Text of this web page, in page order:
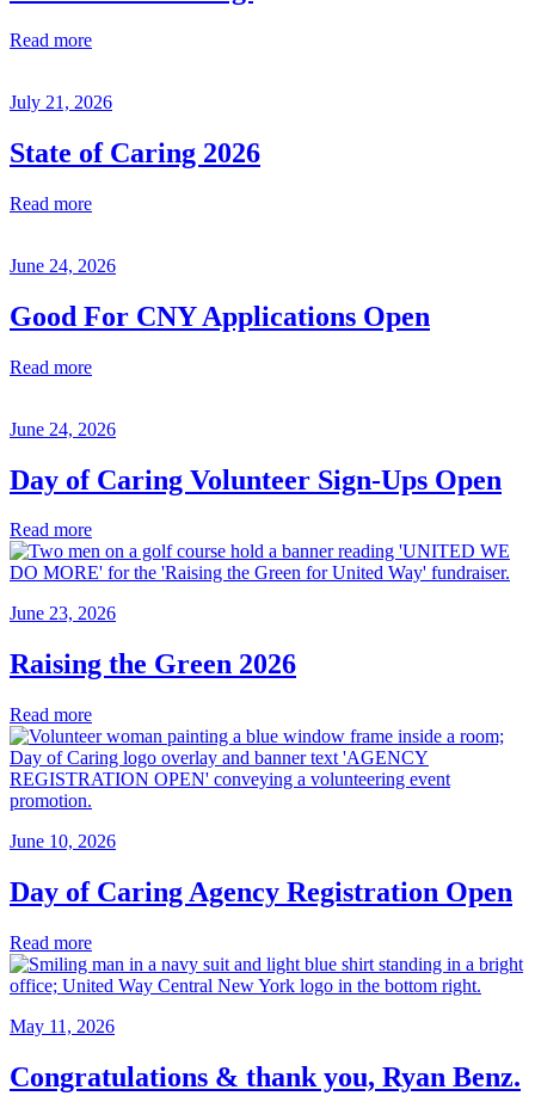
Read more
July 21, 2026
State of Caring 2026
Read more
June 24, 2026
Good For CNY Applications Open
Read more
June 24, 2026
Day of Caring Volunteer Sign-Ups Open
Read more
June 23, 2026
Raising the Green 2026
Read more
June 10, 2026
Day of Caring Agency Registration Open
Read more
May 11, 2026
Congratulations & thank you, Ryan Benz.